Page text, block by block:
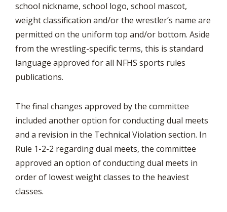
school nickname, school logo, school mascot,
weight classification and/or the wrestler’s name are
permitted on the uniform top and/or bottom. Aside
from the wrestling-specific terms, this is standard
language approved for all NFHS sports rules
publications.
The final changes approved by the committee
included another option for conducting dual meets
and a revision in the Technical Violation section. In
Rule 1-2-2 regarding dual meets, the committee
approved an option of conducting dual meets in
order of lowest weight classes to the heaviest
classes.